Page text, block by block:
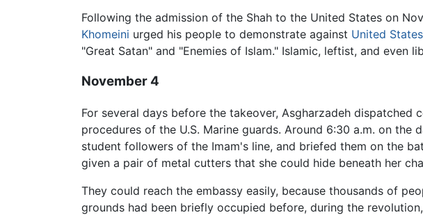
Following the admission of the Shah to the United States on
Khomeini urged his people to demonstrate against United States
"Great Satan" and "Enemies of Islam." Islamic, leftist, and even
November 4
For several days before the takeover, Asgharzadeh
procedures of the U.S. Marine guards. Around 6:30 a.m. on
student followers of the Imam's line, and briefed them on the
given a pair of metal cutters that she could hide beneath her
They could reach the embassy easily, because thousands of
grounds had been briefly occupied before, during the